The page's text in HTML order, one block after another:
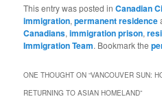
This entry was posted inCanadian
immigration,permanent residence
Canadians,immigration prison,
Immigration Team. Bookmark the
ONE THOUGHT ON “VANCOUVER SUN:
RETURNING TO ASIAN HOMELAND”